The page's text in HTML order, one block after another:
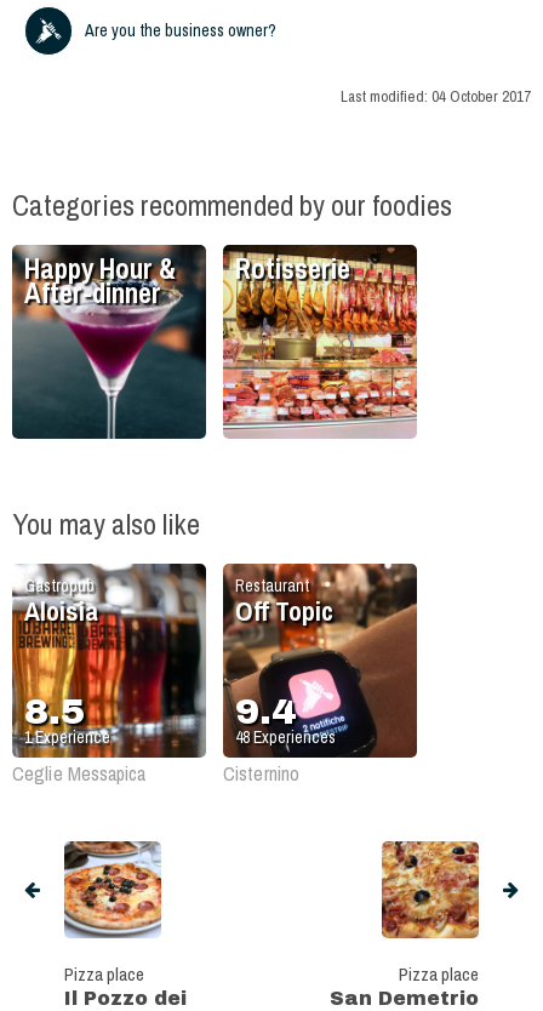
Are you the business owner?
Last modified: 04 October 2017
Categories recommended by our foodies
Happy Hour &
After-dinner
Rotisserie
You may also like
Gastropub
Aloisia
8.5
1Experience
Ceglie Messapica
Restaurant
Off Topic
9.4
48Experiences
Cisternino
Pizza place
Il Pozzo dei
Pizza place
San Demetrio